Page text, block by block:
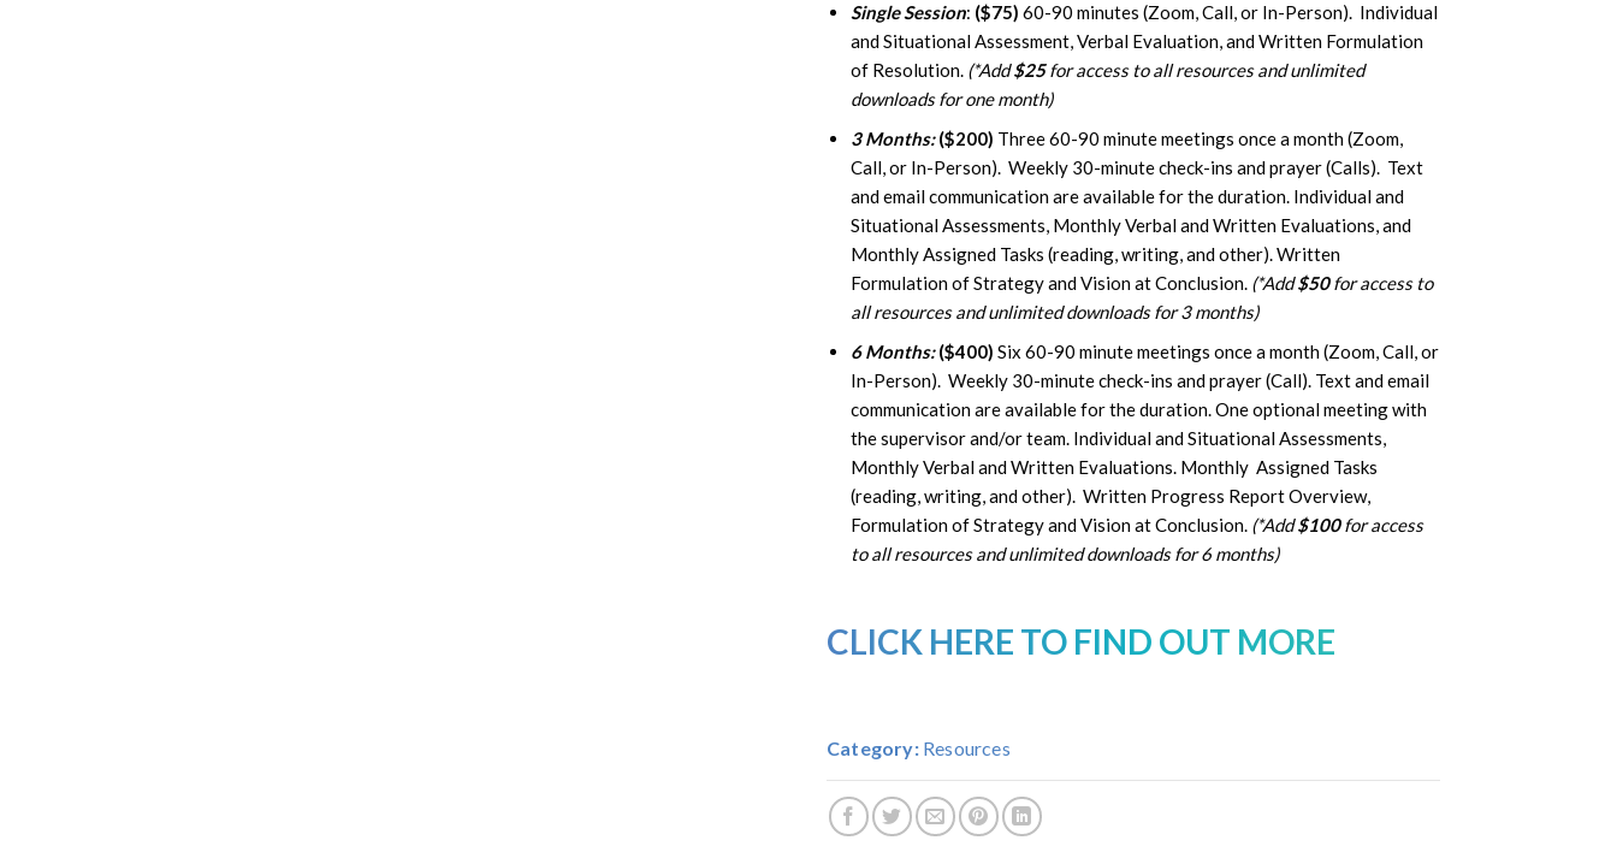
Single Session: ($75) 60-90 minutes (Zoom, Call, or In-Person). Individual
and Situational Assessment, Verbal Evaluation, and Written Formulation
of Resolution. (*Add$25for access to all resources and unlimited
downloads for one month)
3 Months: ($200) Three 60-90 minute meetings once a month (Zoom,
Call, or In-Person). Weekly 30-minute check-ins and prayer (Calls). Text
and email communication are available for the duration. Individual and
Situational Assessments, Monthly Verbal and Written Evaluations, and
Monthly Assigned Tasks (reading, writing, and other). Written
Formulation of Strategy and Vision at Conclusion. (*Add$50for access to
all resources and unlimited downloads for 3 months)
6 Months:($400) Six 60-90 minute meetings once a month (Zoom, Call, or
In-Person). Weekly 30-minute check-ins and prayer (Call). Text and email
communication are available for the duration. One optional meeting with
the supervisor and/or team. Individual and Situational Assessments,
Monthly Verbal and Written Evaluations. Monthly Assigned Tasks
(reading, writing, and other). Written Progress Report Overview,
Formulation of Strategy and Vision at Conclusion.(*Add$100for access
to all resources and unlimited downloads for 6 months)
CLICK HERE TO FIND OUT MORE
Category: Resources